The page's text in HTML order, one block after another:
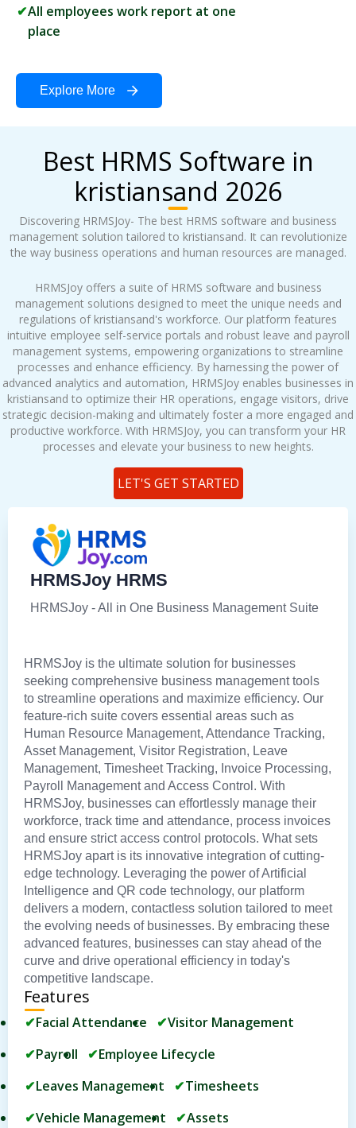
All employees work report at one
place
Explore More
Best HRMS Software in
kristiansand 2026
Discovering HRMSJoy- The best HRMS software and business
management solution tailored to kristiansand. It can revolutionize
the way business operations and human resources are managed.
HRMSJoy offers a suite of HRMS software and business
management solutions designed to meet the unique needs and
regulations of kristiansand's workforce. Our platform features
intuitive employee self-service portals and robust leave and payroll
management systems, empowering organizations to streamline
processes and enhance efficiency. By harnessing the power of
advanced analytics and automation, HRMSJoy enables businesses in
kristiansand to optimize their HR operations, engage visitors, drive
strategic decision-making and ultimately foster a more engaged and
productive workforce. With HRMSJoy, you can transform your HR
processes and elevate your business to new heights.
LET'S GET STARTED
HRMSJoy HRMS
HRMSJoy - All in One Business Management Suite
HRMSJoy is the ultimate solution for businesses
seeking comprehensive business management tools
to streamline operations and maximize efficiency. Our
feature-rich suite covers essential areas such as
Human Resource Management, Attendance Tracking,
Asset Management, Visitor Registration, Leave
Management, Timesheet Tracking, Invoice Processing,
Payroll Management and Access Control. With
HRMSJoy, businesses can effortlessly manage their
workforce, track time and attendance, process invoices
and ensure strict access control protocols. What sets
HRMSJoy apart is its innovative integration of cutting-
edge technology. Leveraging the power of Artificial
Intelligence and QR code technology, our platform
delivers a modern, contactless solution tailored to meet
the evolving needs of businesses. By embracing these
advanced features, businesses can stay ahead of the
curve and drive operational efficiency in today's
competitive landscape.
Features
Facial Attendance
Visitor Management
Payroll
Employee Lifecycle
Leaves Management
Timesheets
Vehicle Management
Assets